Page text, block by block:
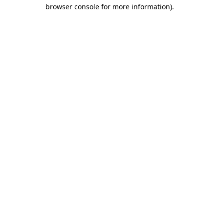
browser console for more information).